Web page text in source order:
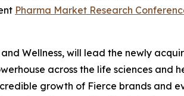
Pharma Market Research
Wellness, will lead the newly
across the life sciences and
growth of Fierce brands and